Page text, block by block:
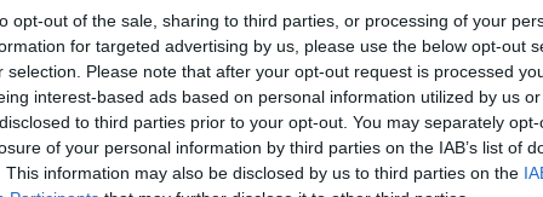
opt-out of the sale, sharing to third parties, or processing of your
for targeted advertising by us, please use the below opt-out
selection. Please note that after your opt-out request is processed
interest-based ads based on personal information utilized by us
to third parties prior to your opt-out. You may separately
of your personal information by third parties on the IAB’s list of
This information may also be disclosed by us to third parties on the
Video Gästbok Sponsorer
Senast uppladdade video